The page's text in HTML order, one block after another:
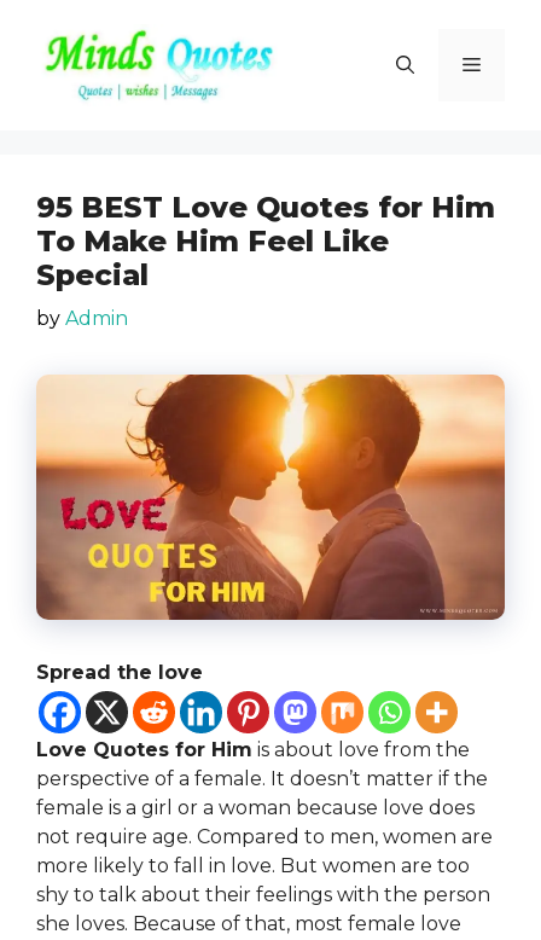
content
Menu
95 BEST Love Quotes for Him
To Make Him Feel Like
Special
by Admin
Spread the love
Love Quotes for Him is about love from the
perspective of a female. It doesn’t matter if the
female is a girl or a woman because love does
not require age. Compared to men, women are
more likely to fall in love. But women are too
shy to talk about their feelings with the person
she loves. Because of that, most female love